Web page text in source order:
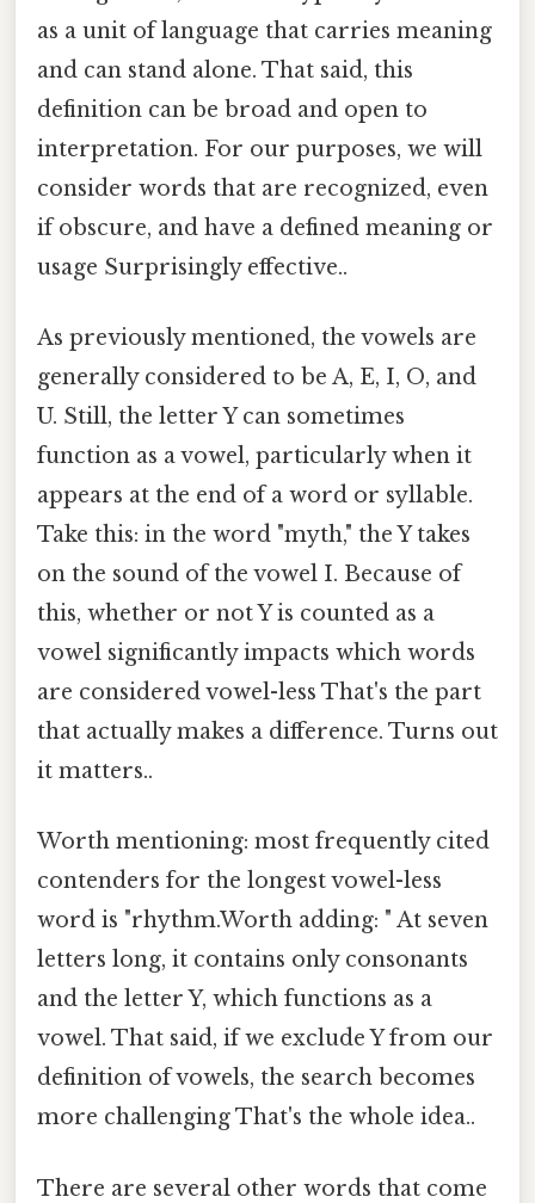
as a unit of language that carries meaning
and can stand alone. That said, this
definition can be broad and open to
interpretation. For our purposes, we will
consider words that are recognized, even
if obscure, and have a defined meaning or
usage Surprisingly effective..
As previously mentioned, the vowels are
generally considered to be A, E, I, O, and
U. Still, the letter Y can sometimes
function as a vowel, particularly when it
appears at the end of a word or syllable.
Take this: in the word "myth," the Y takes
on the sound of the vowel I. Because of
this, whether or not Y is counted as a
vowel significantly impacts which words
are considered vowel-less That's the part
that actually makes a difference. Turns out
it matters..
Worth mentioning: most frequently cited
contenders for the longest vowel-less
word is "rhythm.Worth adding: " At seven
letters long, it contains only consonants
and the letter Y, which functions as a
vowel. That said, if we exclude Y from our
definition of vowels, the search becomes
more challenging That's the whole idea..
There are several other words that come